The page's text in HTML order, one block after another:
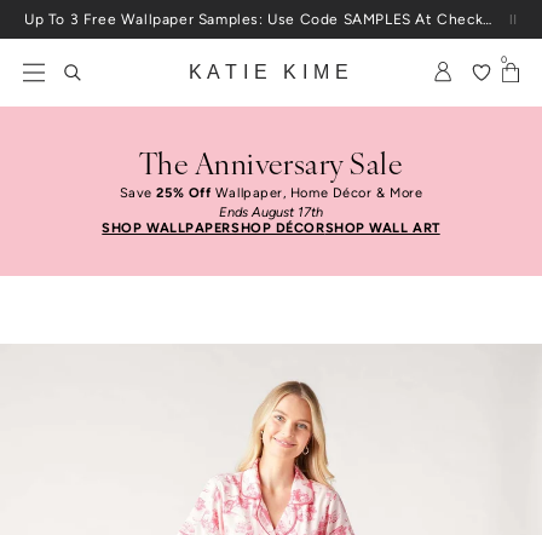
Skip to content Up To 3 Free Wallpaper Samples: Use Code SAMPLES At Checkout
KATIE KIME
0
The Anniversary Sale
Save25% OffWallpaper, Home Décor & More
Ends August 17th
SHOP WALLPAPERSHOP DÉCORSHOP WALL ART